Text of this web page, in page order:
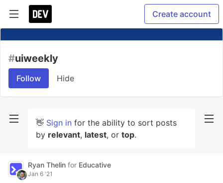
Create account
#uiweekly
Follow Hide
👋 Sign in for the ability to sort posts
by relevant, latest, or top.
Ryan Thelin for Educative
Jan 6 '21